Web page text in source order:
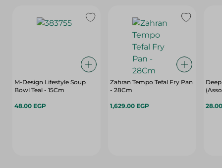
M-Design Lifestyle Soup
Bowl Teal - 15Cm
48.00 EGP
Zahran Tempo Tefal Fry Pan
- 28Cm
1,629.00 EGP